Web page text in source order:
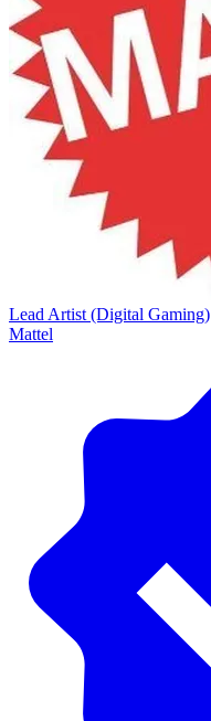
Lead Artist (Digital Gaming)
Mattel